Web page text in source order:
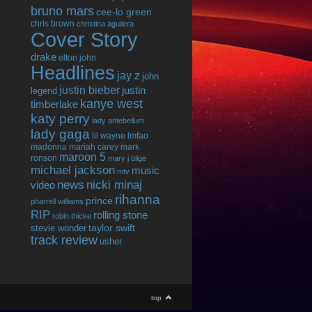
bruno marscee-lo green
chris brown christina aguilera
Cover Story
drake elton john
Headlines jay z john
legend justin bieber justin
timberlake kanye west
katy perry lady antebellum
lady gaga lil wayne lmfao
madonna mariah carey mark
ronson maroon 5 mary j blige
michael jackson mtv music
video news nicki minaj
pharrell williams prince rihanna
RIP robin thicke rolling stone
stevie wonder taylor swift
track review usher
top